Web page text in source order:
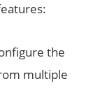
the
multiple